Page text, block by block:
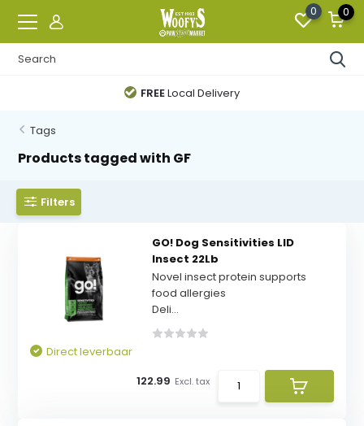
0 0
FREELocal Delivery
Tags
Products tagged with GF
Filters
GO! Dog Sensitivities LID
Insect 22Lb
Novel insect protein supports
food allergies
Deli...
Direct leverbaar
122.99 Excl. tax